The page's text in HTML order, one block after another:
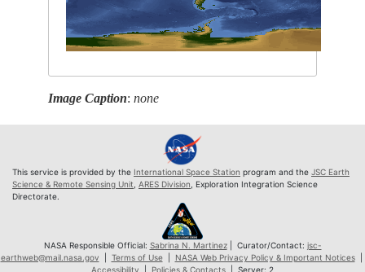
Image Caption:none
This service is provided by the International Space Station program and the JSC Earth
Science & Remote Sensing Unit ARES Division , Exploration Integration Science
Directorate.
NASA Responsible Official: Sabrina N. Martinez| Curator/Contact: jsc-
earthweb@mail.nasa.gov
Terms of Use| NASA Web Privacy Policy & Important Notices|
Accessibility
Policies & Contacts | Server: 2